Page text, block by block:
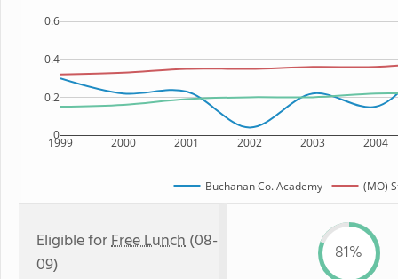
1999 2000 2001 2002 2003 2004
0
0.2
0.4
0.6
Buchanan Co. Academy (MO)
Eligible forFree Lunch(08-
09)
81%